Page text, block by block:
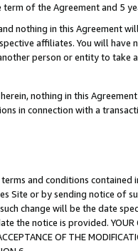
of the Agreement and 5
nothing in this Agreement
affiliates. You will
person or entity to
nothing in this
in connection with a
and conditions contained
Site or by sending notice of
change will be the date
notice is provided. YOUR
OF THE